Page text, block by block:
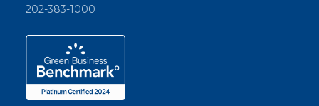
202-383-1000